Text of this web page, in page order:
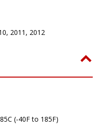
2011, 2012
(-40F to 185F)